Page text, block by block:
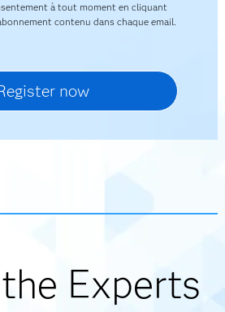
à tout moment en cliquant
contenu dans chaque email.
Experts